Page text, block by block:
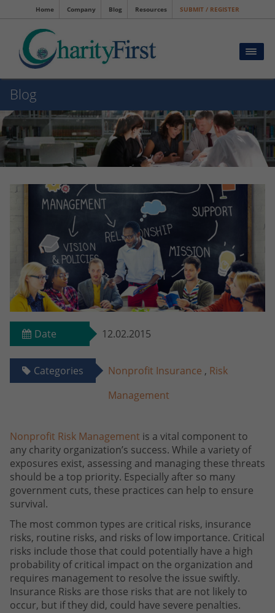
Home Company Blog Resources SUBMIT / REGISTER
Blog
Date 12.02.2015
Categories Nonprofit Insurance , Risk
Management
Nonprofit Risk Management is a vital component to
any charity organization’s success. While a variety of
exposures exist, assessing and managing these threats
should be a top priority. Especially after so many
government cuts, these practices can help to ensure
survival.
The most common types are critical risks, insurance
risks, routine risks, and risks of low importance. Critical
risks include those that could potentially have a high
probability of critical impact on the organization and
requires management to resolve the issue swiftly.
Insurance Risks are those risks that are not likely to
occur, but if they did, could have severe penalties.